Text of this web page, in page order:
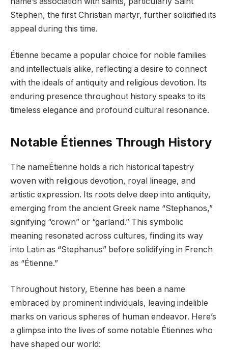
Stephen, the first Christian martyr, further solidified its
appeal during this time.
Étienne became a popular choice for noble families
and intellectuals alike, reflecting a desire to connect
with the ideals of antiquity and religious devotion. Its
enduring presence throughout history speaks to its
timeless elegance and profound cultural resonance.
Notable Étiennes Through History
The nameÉtienne holds a rich historical tapestry
woven with religious devotion, royal lineage, and
artistic expression. Its roots delve deep into antiquity,
emerging from the ancient Greek name “Stephanos,”
signifying “crown” or “garland.” This symbolic
meaning resonated across cultures, finding its way
into Latin as “Stephanus” before solidifying in French
as “Étienne.”
Throughout history, Etienne has been a name
embraced by prominent individuals, leaving indelible
marks on various spheres of human endeavor. Here’s
a glimpse into the lives of some notable Étiennes who
have shaped our world: